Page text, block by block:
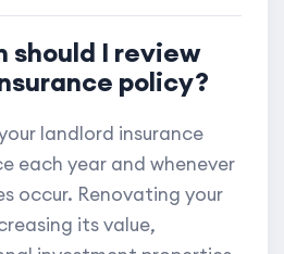
should I review
policy?
landlord insurance
each year and whenever
occur. Renovating your
its value,